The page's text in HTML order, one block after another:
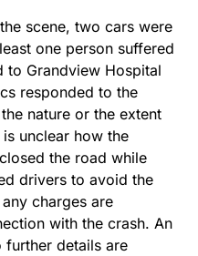
scene, two cars were
one person suffered
to Grandview Hospital
responded to the
nature or the extent
unclear how the
the road while
drivers to avoid the
charges are
with the crash. An
further details are